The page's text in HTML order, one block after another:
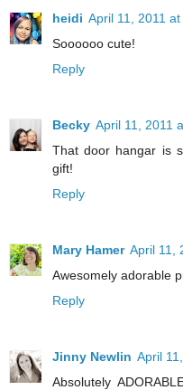
heidi April 11, 2011 at
Soooooo cute!
Reply
Becky April 11, 2011
That door hangar is
gift!
Reply
Mary Hamer April 11,
Awesomely adorable
Reply
Jinny Newlin April
Absolutely